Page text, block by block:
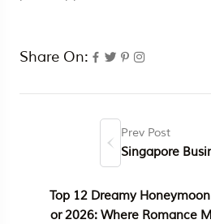
Share On:
Prev Post
Singapore
Top 12 Dreamy
or 2026: Where Romance